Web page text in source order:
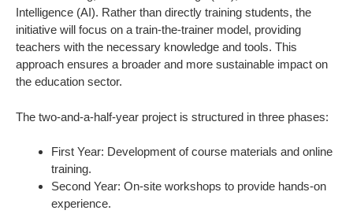
Intelligence (AI). Rather than directly training students, the
initiative will focus on a train-the-trainer model, providing
teachers with the necessary knowledge and tools. This
approach ensures a broader and more sustainable impact on
the education sector.
The two-and-a-half-year project is structured in three phases:
First Year: Development of course materials and online
training.
Second Year: On-site workshops to provide hands-on
experience.